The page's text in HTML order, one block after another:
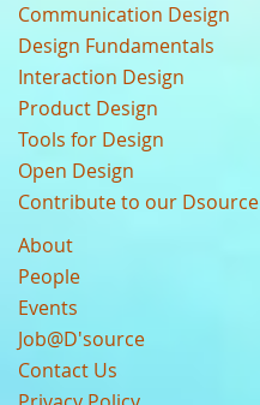
Communication Design
Design Fundamentals
Interaction Design
Product Design
Tools for Design
Open Design
Contribute to our Dsource
About
People
Events
Job@D'source
Contact Us